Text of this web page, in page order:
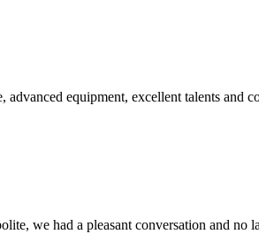
equipment, excellent talents and
we had a pleasant conversation and no